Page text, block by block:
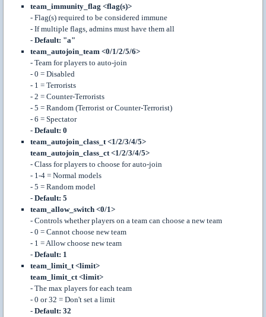
team_immunity_flag <flag(s)>
- Flag(s) required to be considered immune
- If multiple flags, admins must have them all
- Default: "a"
team_autojoin_team <0/1/2/5/6>
- Team for players to auto-join
- 0 = Disabled
- 1 = Terrorists
- 2 = Counter-Terrorists
- 5 = Random (Terrorist or Counter-Terrorist)
- 6 = Spectator
- Default: 0
team_autojoin_class_t <1/2/3/4/5>
team_autojoin_class_ct <1/2/3/4/5>
- Class for players to choose for auto-join
- 1-4 = Normal models
- 5 = Random model
- Default: 5
team_allow_switch <0/1>
- Controls whether players on a team can choose a new team
- 0 = Cannot choose new team
- 1 = Allow choose new team
- Default: 1
team_limit_t <limit>
team_limit_ct <limit>
- The max players for each team
- 0 or 32 = Don't set a limit
- Default: 32